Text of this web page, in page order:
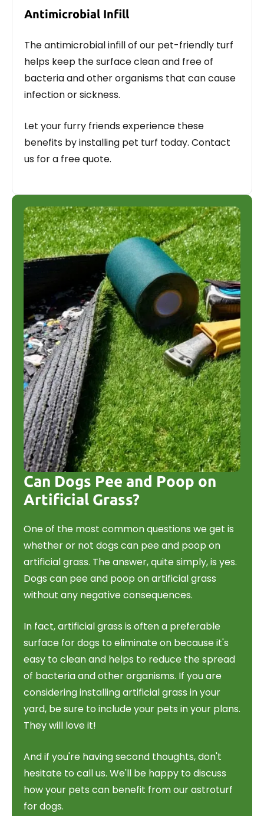
Antimicrobial Infill
The antimicrobial infill of our pet-friendly turf
helps keep the surface clean and free of
bacteria and other organisms that can cause
infection or sickness.
Let your furry friends experience these
benefits by installing pet turf today. Contact
us for a free quote.
Can Dogs Pee and Poop on
Artificial Grass?
One of the most common questions we get is
whether or not dogs can pee and poop on
artificial grass. The answer, quite simply, is yes.
Dogs can pee and poop on artificial grass
without any negative consequences.
In fact, artificial grass is often a preferable
surface for dogs to eliminate on because it's
easy to clean and helps to reduce the spread
of bacteria and other organisms. If you are
considering installing artificial grass in your
yard, be sure to include your pets in your plans.
They will love it!
And if you're having second thoughts, don't
hesitate to call us. We'll be happy to discuss
how your pets can benefit from our astroturf
for dogs.